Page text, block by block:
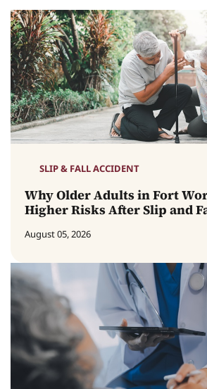
SLIP & FALL ACCIDENT
Why Older Adults in Fort
Higher Risks After Slip and
August 05, 2026